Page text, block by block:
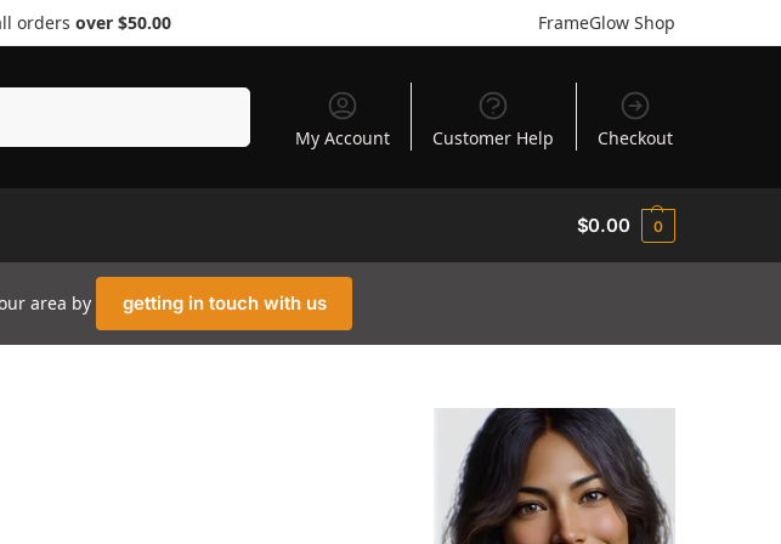
orders over $50.00 FrameGlow Shop
My Account Customer Help Checkout
$0.00 0
area by getting in touch with us